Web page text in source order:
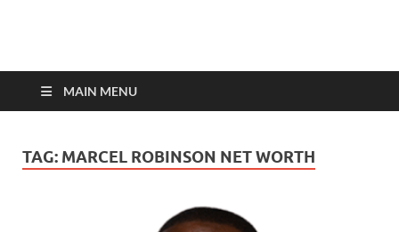
top-bios.com
MAIN MENU
TAG: MARCEL ROBINSON NET WORTH